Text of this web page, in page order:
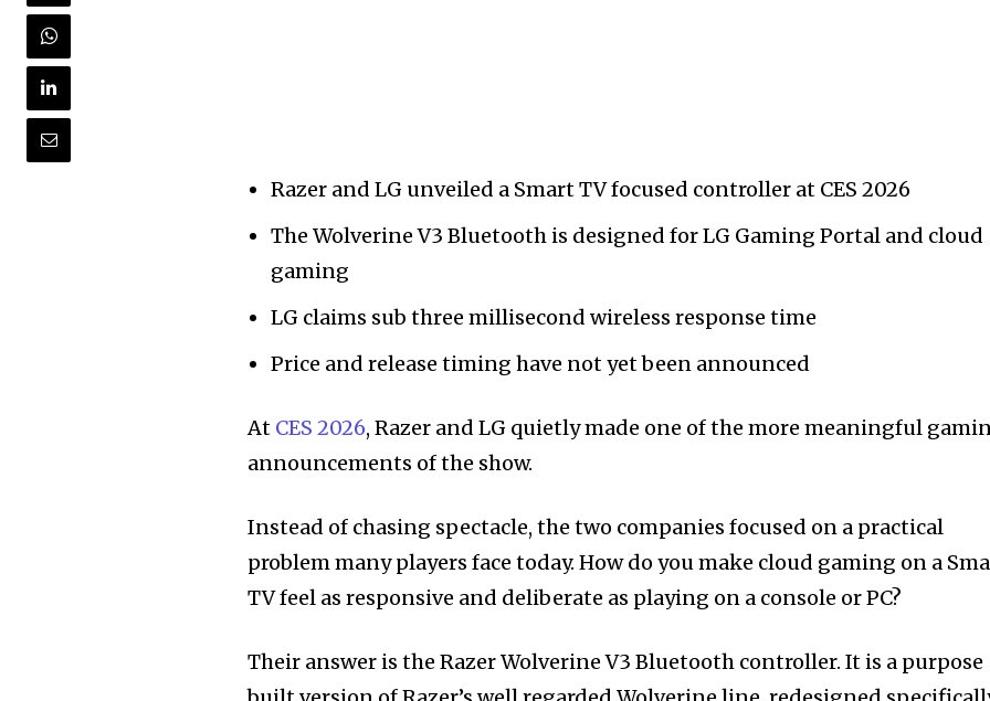
Razer and LG unveiled a Smart TV focused controller at CES 2026
The Wolverine V3 Bluetooth is designed for LG Gaming Portal and cloud
gaming
LG claims sub three millisecond wireless response time
Price and release timing have not yet been announced
At CES 2026, Razer and LG quietly made one of the more meaningful
announcements of the show.
Instead of chasing spectacle, the two companies focused on a practical
problem many players face today. How do you make cloud gaming on a
TV feel as responsive and deliberate as playing on a console or PC?
Their answer is the Razer Wolverine V3 Bluetooth controller. It is a purpose